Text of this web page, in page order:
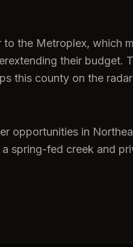
the Metroplex, which
their budget.
this county on the
opportunities in
spring-fed creek and